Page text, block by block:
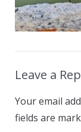
Leave a
Your email
fields are